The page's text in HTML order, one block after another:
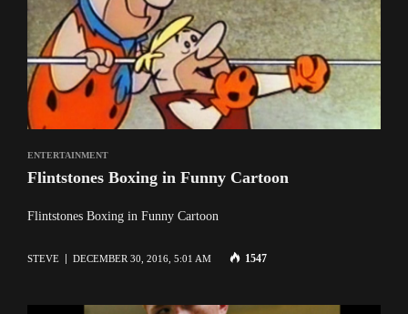
ENTERTAINMENT
Flintstones Boxing in Funny Cartoon
Flintstones Boxing in Funny Cartoon
STEVE DECEMBER 30, 2016, 5:01 AM 1547